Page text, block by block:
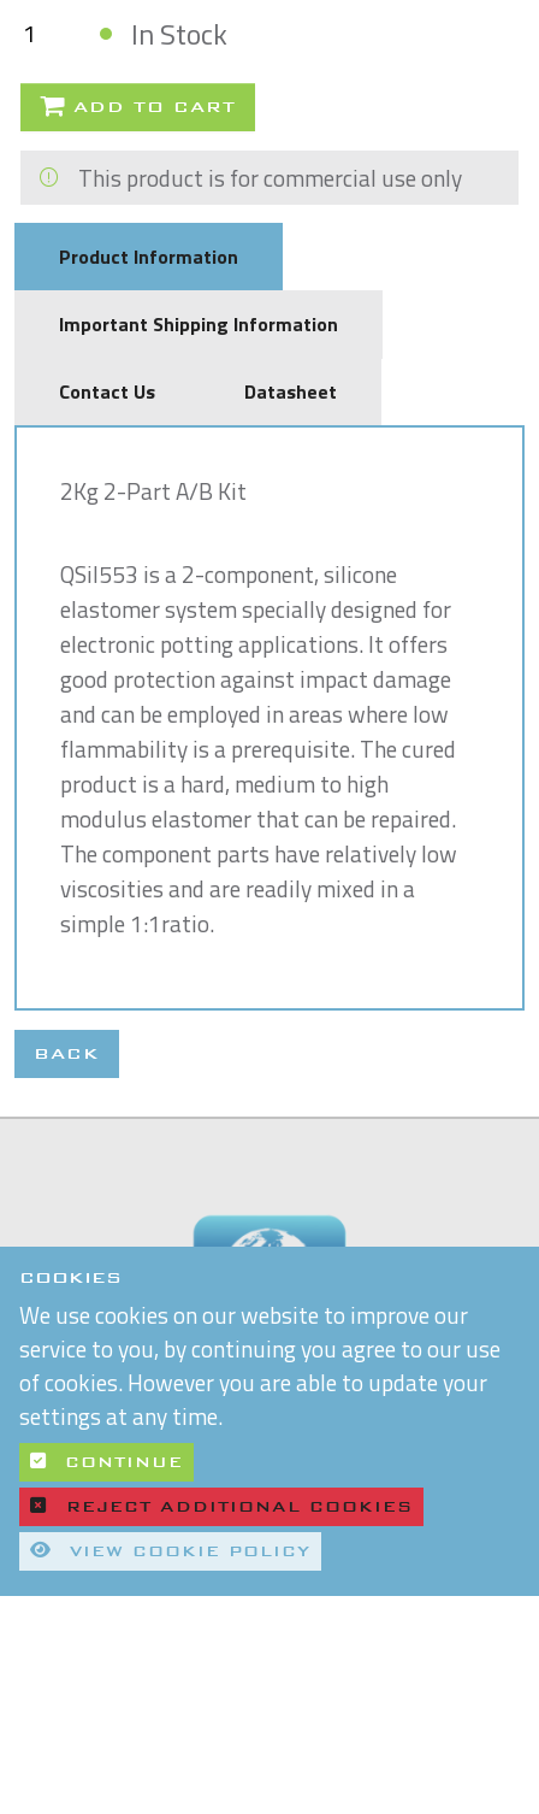
COOKIES
We use cookies on our website to improve our
service to you, by continuing you agree to our use
of cookies. However you are able to update your
settings at any time.
CONTINUE
REJECT ADDITIONAL COOKIES
VIEW COOKIE POLICY
In Stock
ADD TO CART
This product is for commercial use only
Product Information
Important Shipping Information
Contact Us Datasheet
2Kg 2-Part A/B Kit
QSil553 is a 2-component, silicone
elastomer system specially designed for
electronic potting applications. It offers
good protection against impact damage
and can be employed in areas where low
flammability is a prerequisite. The cured
product is a hard, medium to high
modulus elastomer that can be repaired.
The component parts have relatively low
viscosities and are readily mixed in a
simple 1:1ratio.
BACK
Quality Control and T&Cs